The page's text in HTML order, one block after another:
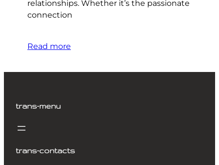
relationships. Whether it’s the passionate
connection
Read more
trans-menu
trans-contacts